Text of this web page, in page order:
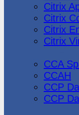
Citrix
Citrix
Citrix
Citrix
CCA
CCAH
CCP
CCP